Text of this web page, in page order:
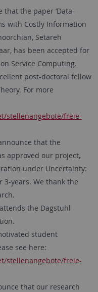
that the paper ‘Data-
with Costly Information
Setareh
has been accepted for
Service Computing.
post-doctoral fellow
For more
stellenangebote/freie-
that the
approved our project,
under Uncertainty:
3-years. We thank the
the Dagstuhl
student
see here:
stellenangebote/freie-
that our research